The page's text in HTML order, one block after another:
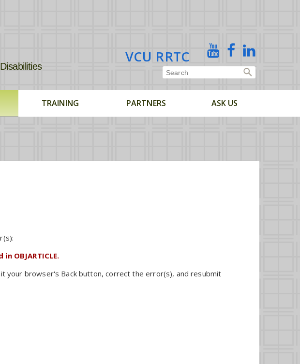
VCU RRTC YouTubeFacebookLinked
In
TRAINING PARTNERS ASK US
OBJARTICLE.
your browser's Back button, correct the error(s), and resubmit